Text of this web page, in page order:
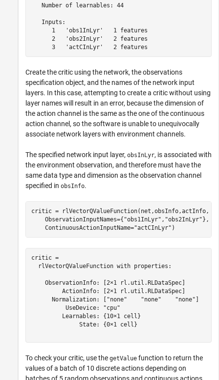
   Number of learnables: 44
   Inputs:
      1   'obs1InLyr'   1 features
      2   'obs2InLyr'   2 features
Create the critic using the network, the observations
specification object, and the names of the network input
layers. In this case, attempting to create a critic without using
layer names will result in an error, because the dimension of
the action channel is the same as the one of the continuous
action channel, so the software is unable to unequivocally
associate network layers with environment channels.
The specified network input layer, obsInLyr, is associated with
the environment observation, and therefore must have the
same data type and dimension as the observation channel
specified in obsInfo.
critic = rlVectorQValueFunction(net,obsInfo,actInfo,
    ObservationInputNames={
"obs1InLyr" , "obs2InLyr"},
    ContinuousActionInputName=
"actCInLyr" )
critic =
  rlVectorQValueFunction with properties:
    ObservationInfo: [2×1 rl.util.RLDataSpec]
         ActionInfo: [2×1 rl.util.RLDataSpec]
      Normalization: ["none"    "none"    "none"]
          UseDevice: "cpu"
         Learnables: {10×1 cell}
              State: {0×1 cell}
To check your critic, use the getValue function to return the
values of a batch of 10 discrete actions depending on